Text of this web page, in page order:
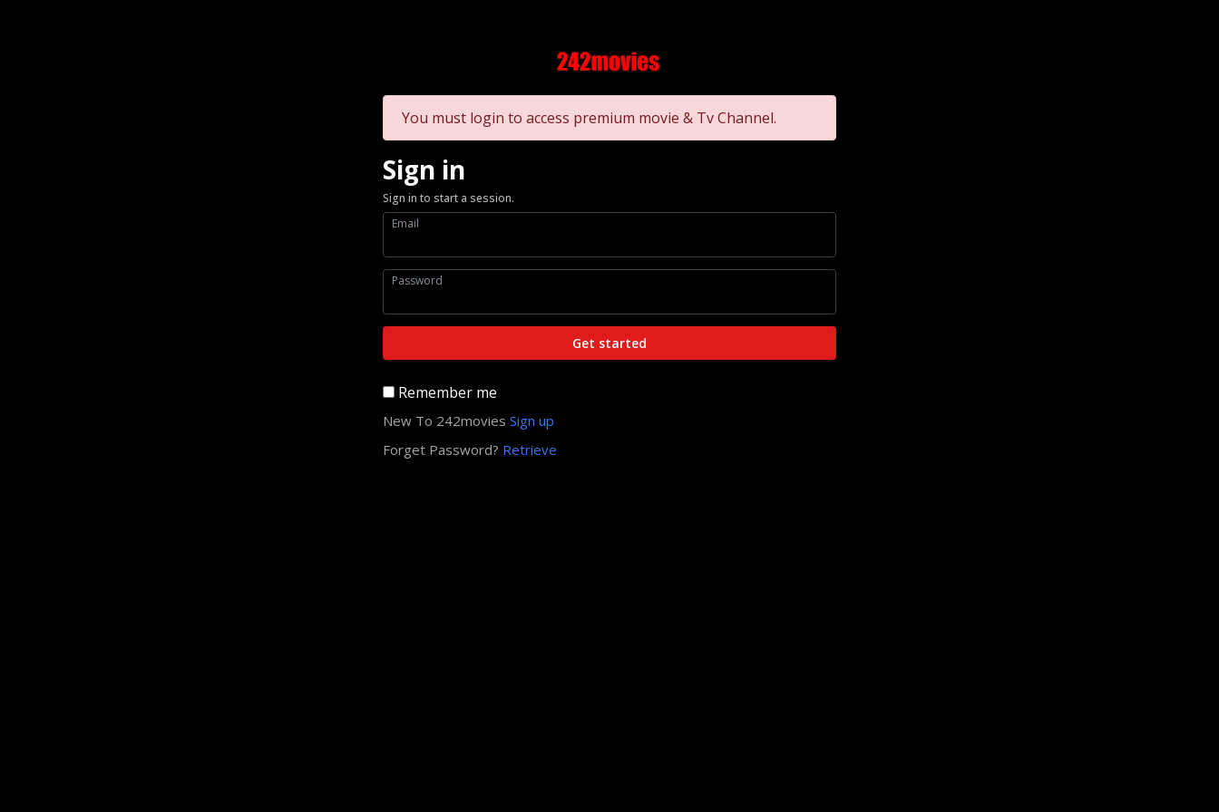
You must login to access premium movie & Tv Channel.
Sign in
Sign in to start a session.
Email
Password
Get started
Remember me
New To 242movies Sign up
Forget Password? Retrieve